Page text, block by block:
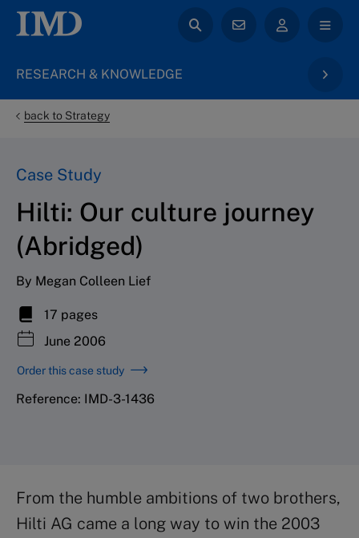
RESEARCH & KNOWLEDGE
back to Strategy
Case Study
Hilti: Our culture journey
(Abridged)
By Megan Colleen Lief
17 pages
June 2006
Order this case study
Reference: IMD-3-1436
From the humble ambitions of two brothers,
Hilti AG came a long way to win the 2003